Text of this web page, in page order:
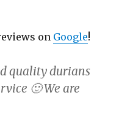
on Google!
quality durians
🙂 We are